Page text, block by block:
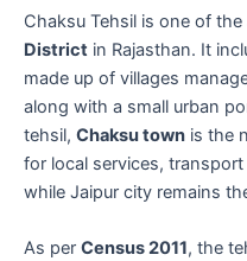
Chaksu Tehsil is one of
District in Rajasthan. It
made up of villages
along with a small urban
tehsil, Chaksu town is the
for local services,
while Jaipur city remains
As per Census 2011, the